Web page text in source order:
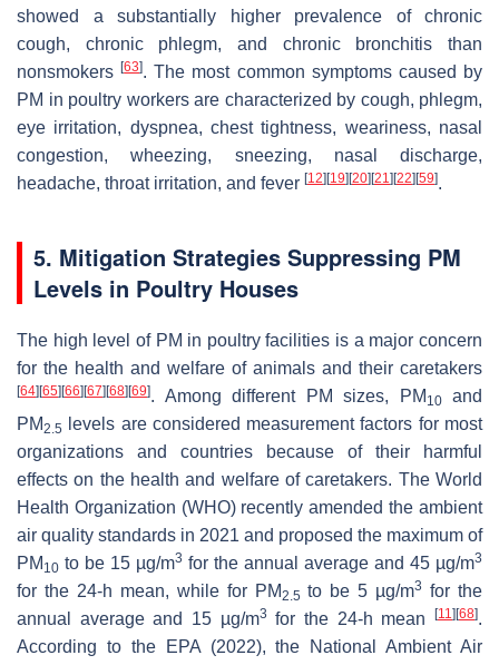
showed a substantially higher prevalence of chronic
cough, chronic phlegm, and chronic bronchitis than
nonsmokers[63]. The most common symptoms caused by
PM in poultry workers are characterized by cough, phlegm,
eye irritation, dyspnea, chest tightness, weariness, nasal
congestion, wheezing, sneezing, nasal discharge,
headache, throat irritation, and fever [12] [19] [20] [21] [22] [59].
5. Mitigation Strategies Suppressing PM
Levels in Poultry Houses
The high level of PM in poultry facilities is a major concern
for the health and welfare of animals and their caretakers
[64] [65] [66] [67] [68] [69]. Among different PM sizes, PM 10and
PM2.5
levels are considered measurement factors for most
organizations and countries because of their harmful
effects on the health and welfare of caretakers. The World
Health Organization (WHO) recently amended the ambient
air quality standards in 2021 and proposed the maximum of
PM 10 to be 15 µg/m3 for the annual average and 45 µg/m3
for the 24-h mean, while for PM2.5 to be 5 µg/m3 for the
annual average and 15 µg/m3 for the 24-h mean[11] [68].
According to the EPA (2022), the National Ambient Air